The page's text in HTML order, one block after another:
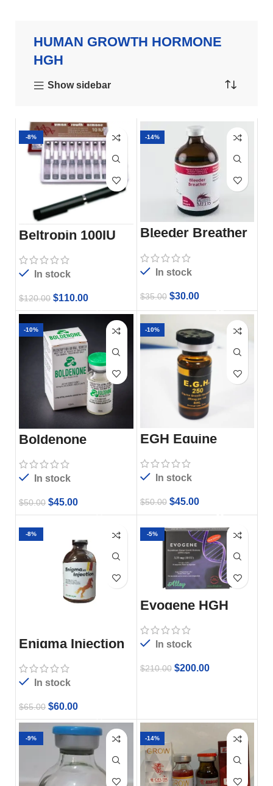
HUMAN GROWTH HORMONE
HGH
Show sidebar
-8%
Beltropin 100IU
HGH Pen
In stock
$120.00 $110.00
-14%
Bleeder Breather
Injection
In stock
$35.00 $30.00
-10%
Boldenone
In stock
$50.00 $45.00
-10%
EGH Equine
Growth Hormone
In stock
$50.00 $45.00
-8%
Enigma Injection
In stock
$65.00 $60.00
-5%
Evogene HGH
In stock
$210.00 $200.00
-9% -14%